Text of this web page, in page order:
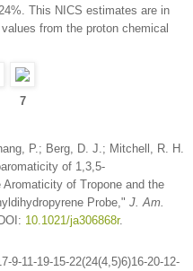
This NICS estimates are in
from the proton chemical
7
P.; Berg, D. J.; Mitchell, R. H.
of 1,3,5-
of Tropone and the
Probe," J. Am.
10.1021/ja306868r.
9-11-19-15-22(24(4,5)6)16-20-12-